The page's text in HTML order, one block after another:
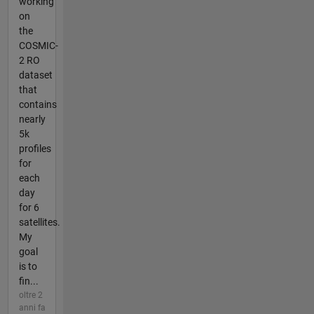
on
the
COSMIC-
2 RO
dataset
that
contains
nearly
5k
profiles
for
each
day
for 6
satellites.
My
goal
is to
fin...
oltre 2
anni fa